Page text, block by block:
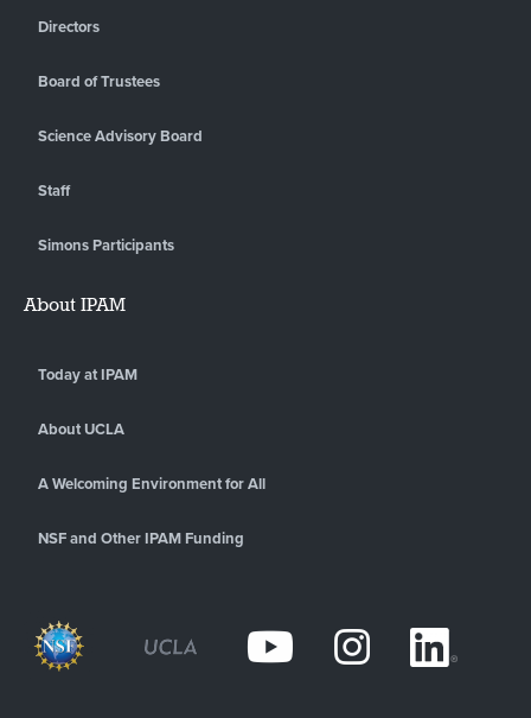
Directors
Board of Trustees
Science Advisory Board
Staff
Simons Participants
About IPAM
Today at IPAM
About UCLA
A Welcoming Environment for All
NSF and Other IPAM Funding